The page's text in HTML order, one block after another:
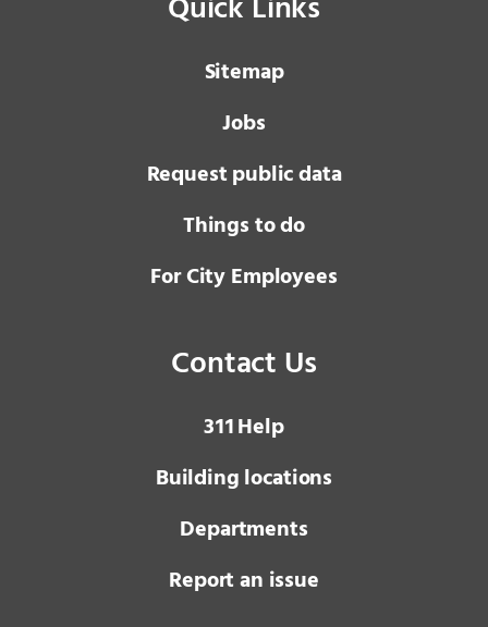
Sitemap
Jobs
Request public data
Things to do
For City Employees
Contact Us
3 1 1Help
Building locations
Departments
Report an issue